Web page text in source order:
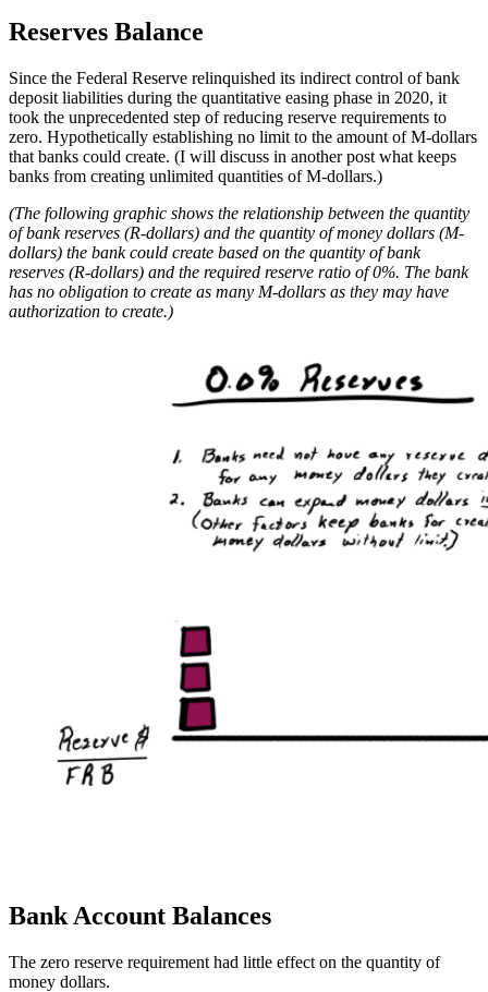
Reserves Balance
Since the Federal Reserve relinquished its indirect control of bank
deposit liabilities during the quantitative easing phase in 2020, it
took the unprecedented step of reducing reserve requirements to
zero. Hypothetically establishing no limit to the amount of M-dollars
that banks could create. (I will discuss in another post what keeps
banks from creating unlimited quantities of M-dollars.)
(The following graphic shows the relationship between the quantity
of bank reserves (R-dollars) and the quantity of money dollars (M-
dollars) the bank could create based on the quantity of bank
reserves (R-dollars) and the required reserve ratio of 0%. The bank
has no obligation to create as many M-dollars as they may have
authorization to create.)
Bank Account Balances
The zero reserve requirement had little effect on the quantity of
money dollars.